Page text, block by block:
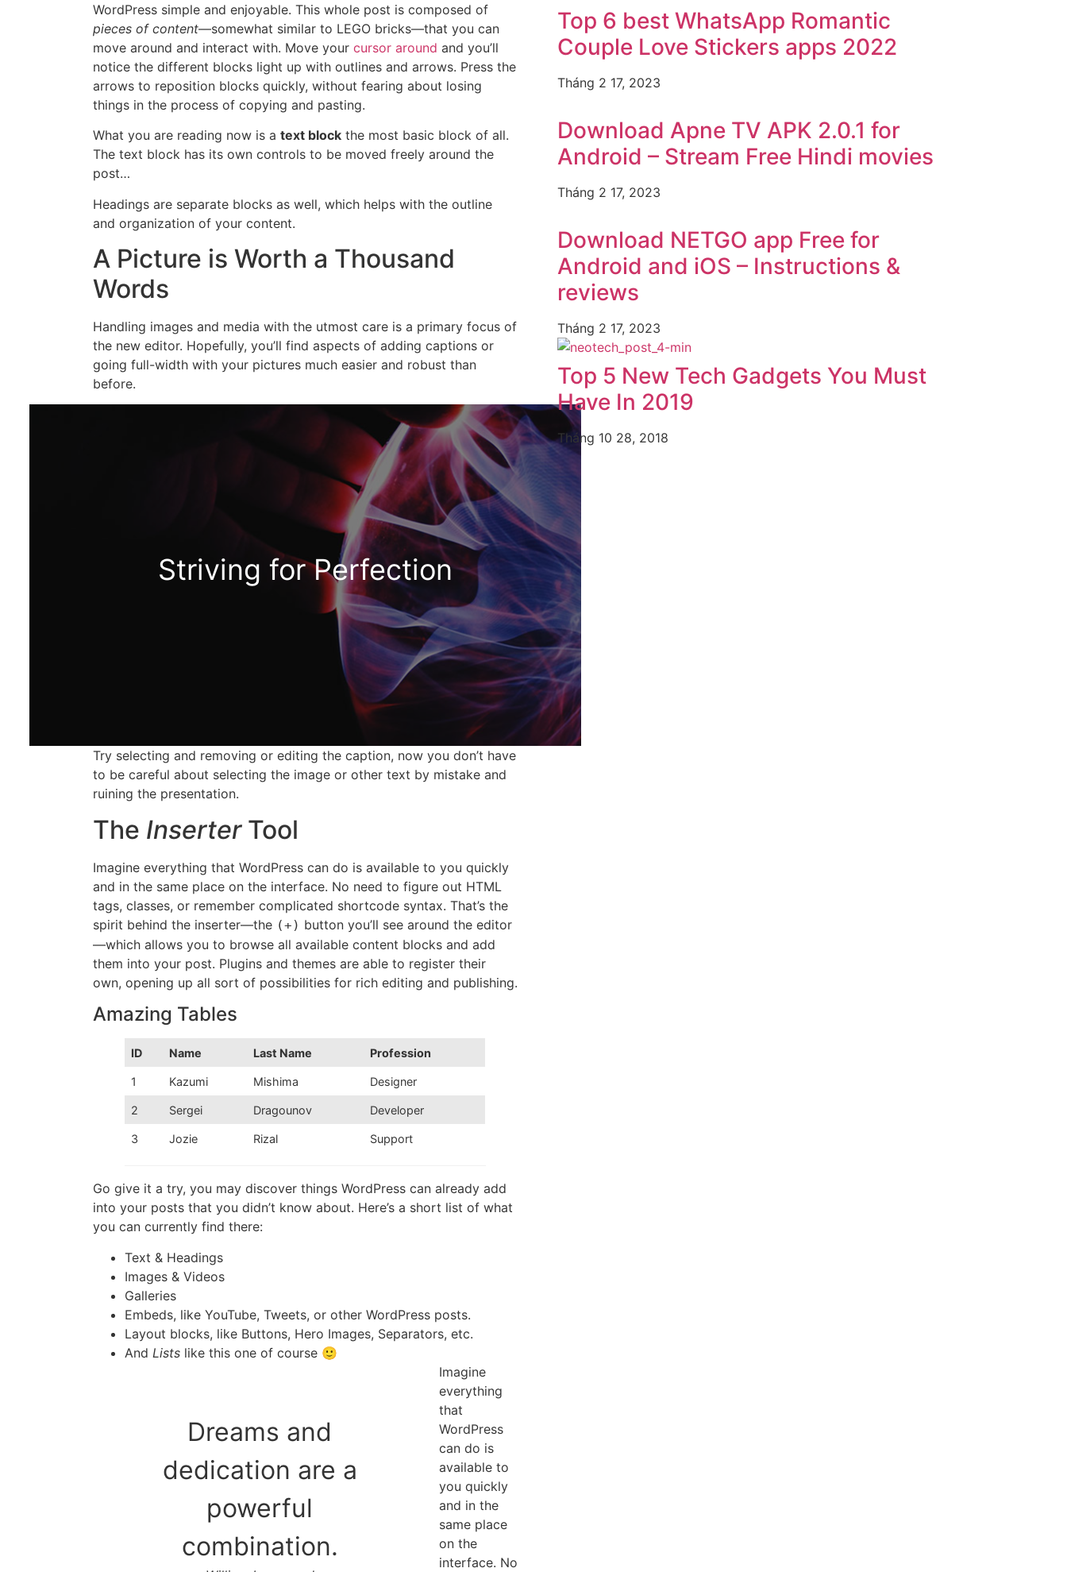
WordPress simple and enjoyable. This whole post is composed of
pieces of content—somewhat similar to LEGO bricks—that you can
move around and interact with. Move your cursor around and you’ll
notice the different blocks light up with outlines and arrows. Press the
arrows to reposition blocks quickly, without fearing about losing
things in the process of copying and pasting.
What you are reading now is a text block the most basic block of all.
The text block has its own controls to be moved freely around the
post…
Headings are separate blocks as well, which helps with the outline
and organization of your content.
A Picture is Worth a Thousand
Words
Handling images and media with the utmost care is a primary focus of
the new editor. Hopefully, you’ll find aspects of adding captions or
going full-width with your pictures much easier and robust than
before.
Striving for Perfection
Try selecting and removing or editing the caption, now you don’t have
to be careful about selecting the image or other text by mistake and
ruining the presentation.
The InserterTool
Imagine everything that WordPress can do is available to you quickly
and in the same place on the interface. No need to figure out HTML
tags, classes, or remember complicated shortcode syntax. That’s the
spirit behind the inserter—the (+) button you’ll see around the editor
—which allows you to browse all available content blocks and add
them into your post. Plugins and themes are able to register their
own, opening up all sort of possibilities for rich editing and publishing.
Amazing Tables
ID Name Last Name Profession
1 Kazumi Mishima Designer
2 Sergei Dragounov Developer
3 Jozie Rizal Support
Go give it a try, you may discover things WordPress can already add
into your posts that you didn’t know about. Here’s a short list of what
you can currently find there:
Text & Headings
Images & Videos
Galleries
Embeds, like YouTube, Tweets, or other WordPress posts.
Layout blocks, like Buttons, Hero Images, Separators, etc.
And Lists like this one of course 🙂
Dreams and
dedication are a
powerful
combination.
Imagine
everything
that
WordPress
can do is
available to
you quickly
and in the
same place
on the
interface. No
Top 6 best WhatsApp Romantic
Couple Love Stickers apps 2022
Tháng 2 17, 2023
Download Apne TV APK 2.0.1 for
Android – Stream Free Hindi movies
Tháng 2 17, 2023
Download NETGO app Free for
Android and iOS – Instructions &
reviews
Tháng 2 17, 2023
Top 5 New Tech Gadgets You Must
Have In 2019
Tháng 10 28, 2018